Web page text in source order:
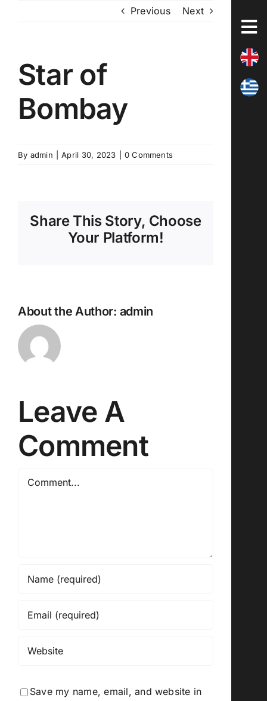
Previous Next
Star of
Bombay
By admin April 30, 2023 0 Comments
Share This Story, Choose
Your Platform!
About the Author: admin
Leave A
Comment
Comment
Save my name, email, and website in